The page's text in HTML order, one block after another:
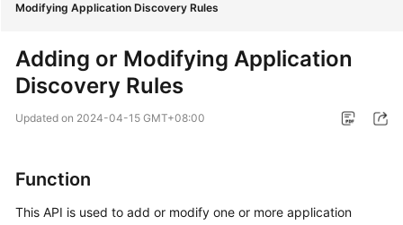
Service
Getting
Started
Modifying Application Discovery Rules
Adding or Modifying Application
Discovery Rules
Updated on 2024-04-15 GMT+08:00
Function
This API is used to add or modify one or more application